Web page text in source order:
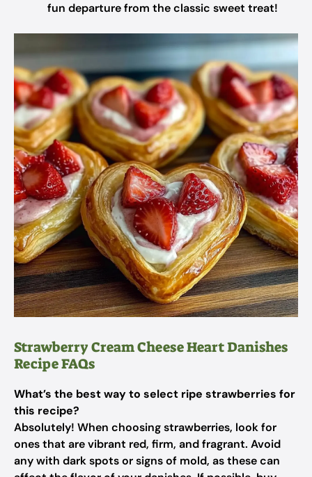
fun departure from the classic sweet treat!
Strawberry Cream Cheese Heart Danishes
Recipe FAQs
What’s the best way to select ripe strawberries for
this recipe?
Absolutely! When choosing strawberries, look for
ones that are vibrant red, firm, and fragrant. Avoid
any with dark spots or signs of mold, as these can